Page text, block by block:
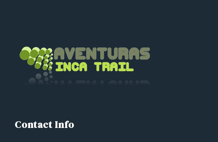
Contact Info